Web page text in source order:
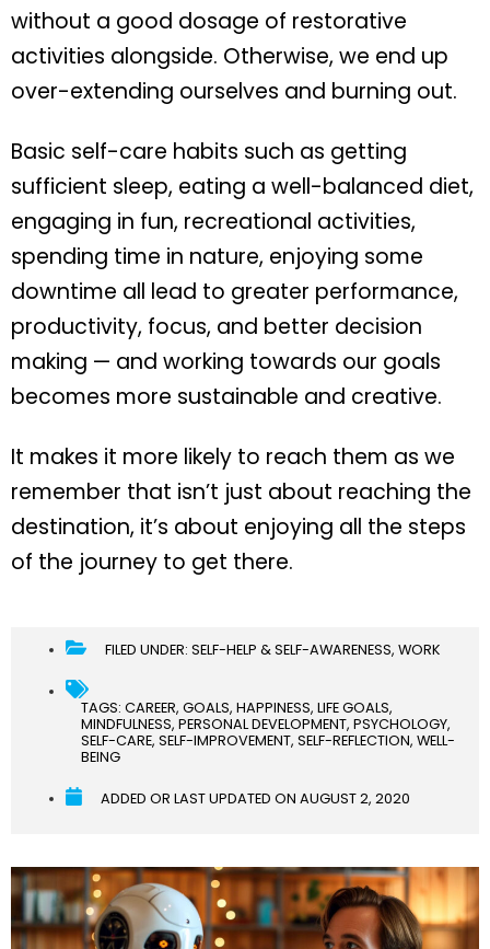
without a good dosage of restorative
activities alongside. Otherwise, we end up
over-extending ourselves and burning out.
Basic self-care habits such as getting
sufficient sleep, eating a well-balanced diet,
engaging in fun, recreational activities,
spending time in nature, enjoying some
downtime all lead to greater performance,
productivity, focus, and better decision
making — and working towards our goals
becomes more sustainable and creative.
It makes it more likely to reach them as we
remember that isn’t just about reaching the
destination, it’s about enjoying all the steps
of the journey to get there.
FILED UNDER: SELF-HELP & SELF-AWARENESS, WORK
TAGS: CAREER, GOALS, HAPPINESS, LIFE GOALS,
MINDFULNESS, PERSONAL DEVELOPMENT, PSYCHOLOGY,
SELF-CARE, SELF-IMPROVEMENT, SELF-REFLECTION, WELL-
BEING
ADDED OR LAST UPDATED ON AUGUST 2, 2020